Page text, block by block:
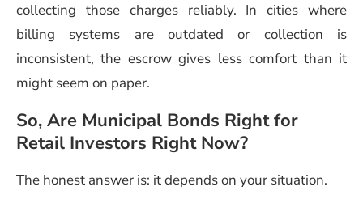
collecting those charges reliably. In cities where
billing systems are outdated or collection is
inconsistent, the escrow gives less comfort than it
might seem on paper.
So, Are Municipal Bonds Right for
Retail Investors Right Now?
The honest answer is: it depends on your situation.